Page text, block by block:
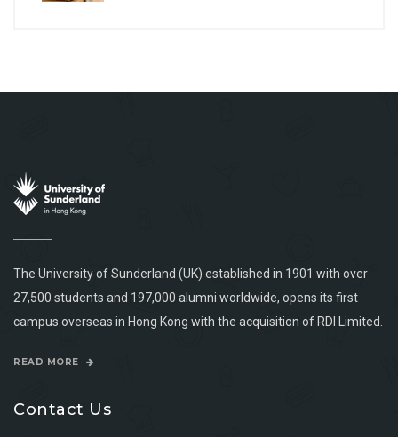
The University of Sunderland (UK) established in 1901 with over
27,500 students and 197,000 alumni worldwide, opens its first
campus overseas in Hong Kong with the acquisition of RDI Limited.
READ MORE
Contact Us